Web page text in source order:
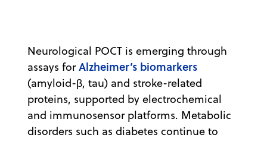
Neurological POCT is emerging through
assays forAlzheimer’s biomarkers
(amyloid-β, tau) and stroke-related
proteins, supported by electrochemical
and immunosensor platforms. Metabolic
disorders such as diabetes continue to